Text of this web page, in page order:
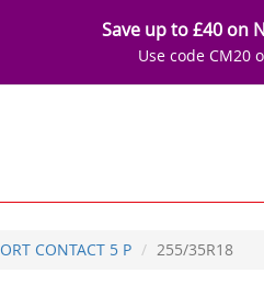
Save up to £40 on
Use code CM20
CONTACT 5 P 255/35R18